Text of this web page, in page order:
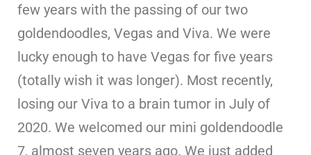
few years with the passing of our two
goldendoodles, Vegas and Viva. We were
lucky enough to have Vegas for five years
(totally wish it was longer). Most recently,
losing our Viva to a brain tumor in July of
2020. We welcomed our mini goldendoodle
7, almost seven years ago. We just added